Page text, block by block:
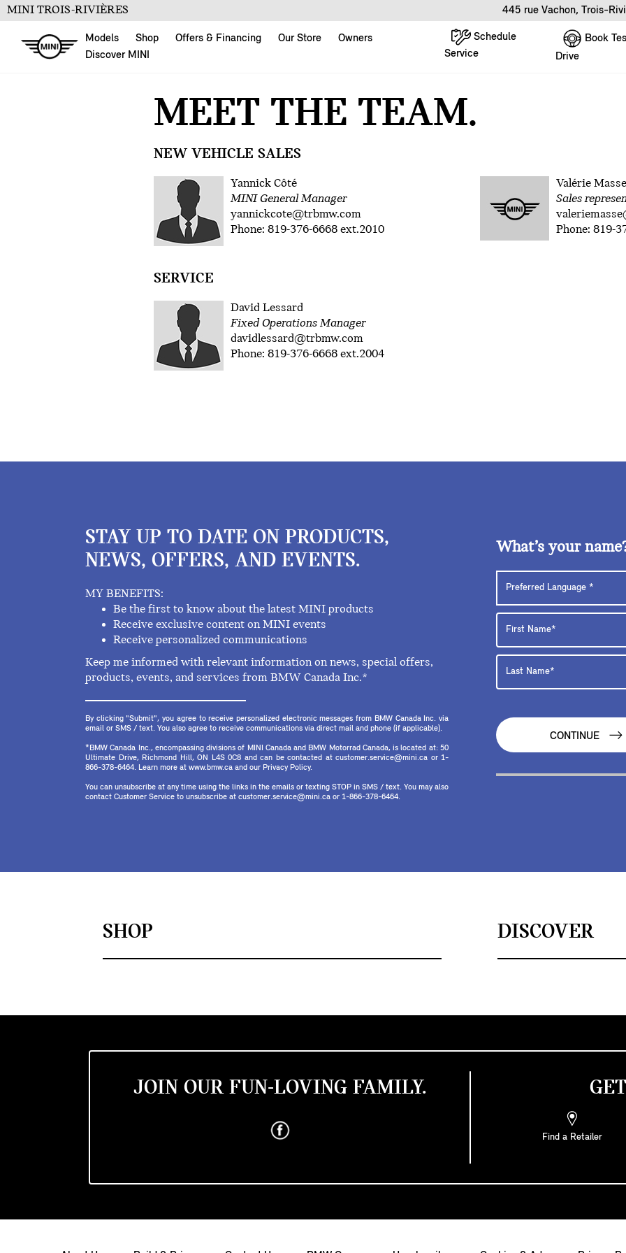
MINI TROIS-RIVIÈRES 445 rue Vachon, Trois-
Models Shop Offers & Financing Our Store
Owners
Discover MINI
Schedule
Service
Book
Drive
MEET THE TEAM.
NEW VEHICLE SALES
Yannick Côté
MINI General Manager
yannickcote@trbmw.com
Phone: 819-376-6668 ext.2010
Valérie Masse
Sales
Phone: 819-
SERVICE
David Lessard
Fixed Operations Manager
davidlessard@trbmw.com
Phone: 819-376-6668 ext.2004
STAY UP TO DATE ON PRODUCTS,
NEWS, OFFERS, AND EVENTS.
MY BENEFITS:
Be the first to know about the latest MINI products
Receive exclusive content on MINI events
Receive personalized communications
Keep me informed with relevant information on news, special offers,
products, events, and services from BMW Canada Inc.*
By clicking "Submit", you agree to receive personalized electronic messages from BMW Canada Inc. via
email or SMS / text. You also agree to receive communications via direct mail and phone (if applicable).
*BMW Canada Inc., encompassing divisions of MINI Canada and BMW Motorrad Canada, is located at: 50
Ultimate Drive, Richmond Hill, ON L4S 0C8 and can be contacted at customer.service@mini.ca or 1-
866-378-6464. Learn more at www.bmw.ca and our Privacy Policy.
You can unsubscribe at any time using the links in the emails or texting STOP in SMS / text. You may also
contact Customer Service to unsubscribe at customer.service@mini.ca or 1-866-378-6464.
What’s your
CONTINUE
SHOP DISCOVER
JOIN OUR FUN-LOVING FAMILY.
Find a Retailer